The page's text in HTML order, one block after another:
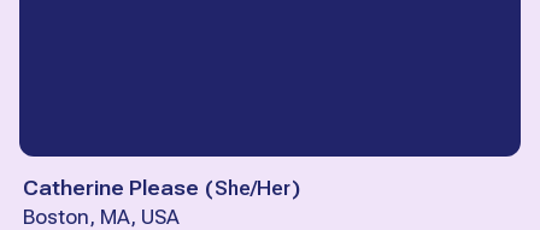
Catherine Please (She/Her)
Boston, MA, USA